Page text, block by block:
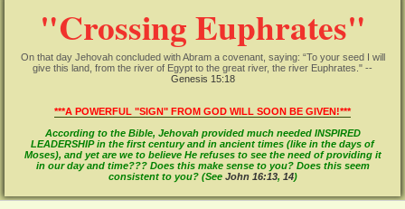
"Crossing Euphrates"
On that day Jehovah concluded with Abram a covenant, saying: “To your seed I will
give this land, from the river of Egypt to the great river, the river Euphrates." --
Genesis 15:18
***A POWERFUL "SIGN" FROM GOD WILL SOON BE GIVEN!***
According to the Bible, Jehovah provided much needed INSPIRED
LEADERSHIP in the first century and in ancient times (like in the days of
Moses), and yet are we to believe He refuses to see the need of providing it
in our day and time??? Does this make sense to you? Does this seem
consistent to you? (See John 16:13, 14)